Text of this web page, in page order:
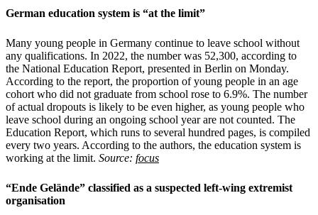
German education system is “at the limit”
Many young people in Germany continue to leave school without
any qualifications. In 2022, the number was 52,300, according to
the National Education Report, presented in Berlin on Monday.
According to the report, the proportion of young people in an age
cohort who did not graduate from school rose to 6.9%. The number
of actual dropouts is likely to be even higher, as young people who
leave school during an ongoing school year are not counted. The
Education Report, which runs to several hundred pages, is compiled
every two years. According to the authors, the education system is
working at the limit. Source: focus
“Ende Gelände” classified as a suspected left-wing extremist
organisation